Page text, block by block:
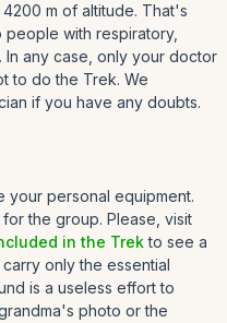
m of altitude. That's
with respiratory,
any case, only your doctor
to do the Trek. We
if you have any doubts.
your personal equipment.
the group. Please, visit
in the Trekto see a
only the essential
is a useless effort to
photo or the